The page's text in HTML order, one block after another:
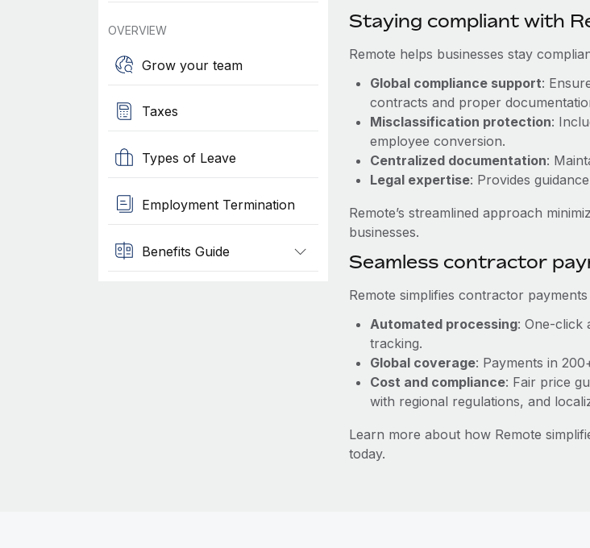
OVERVIEW
Grow your team
Taxes
Types of Leave
Employment Termination
Benefits Guide
Staying compliant with
Remote helps businesses stay
Global compliance support:
contracts and proper
Misclassification protection:
employee conversion.
Centralized documentation:
Legal expertise: Provides
Remote’s streamlined approach
businesses.
Seamless contractor
Remote simplifies contractor
Automated processing: One-click
tracking.
Global coverage: Payments in
Cost and compliance: Fair price
with regional regulations, and
Learn more about how Remote
today.